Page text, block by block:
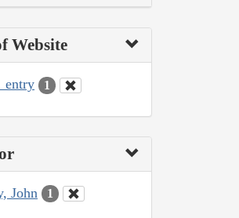
Website
1
John 1